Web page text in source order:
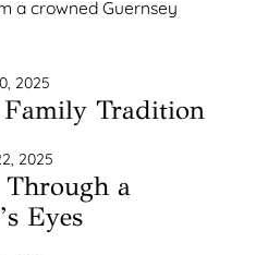
a crowned Guernsey
2025
Tradition
2025
a
Eyes